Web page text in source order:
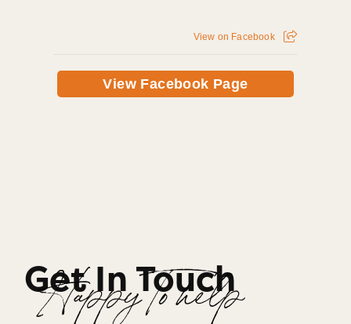
View on Facebook
View Facebook Page
Get In Touch
Happy To help